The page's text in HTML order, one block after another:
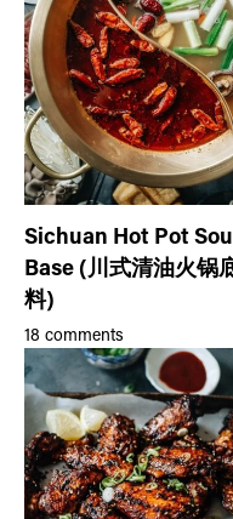
Sichuan Hot Pot
Base (川式清油火锅
料)
18 comments